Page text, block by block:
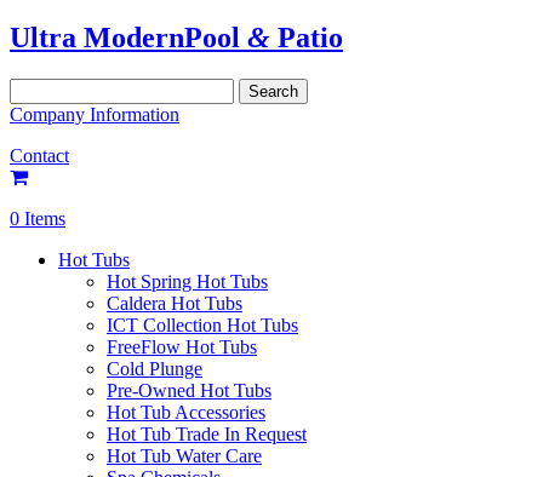
Ultra ModernPool & Patio
for:
Company Information
Contact
0 Items
Hot Tubs
Hot Spring Hot Tubs
Caldera Hot Tubs
ICT Collection Hot Tubs
FreeFlow Hot Tubs
Cold Plunge
Pre-Owned Hot Tubs
Hot Tub Accessories
Hot Tub Trade In Request
Hot Tub Water Care